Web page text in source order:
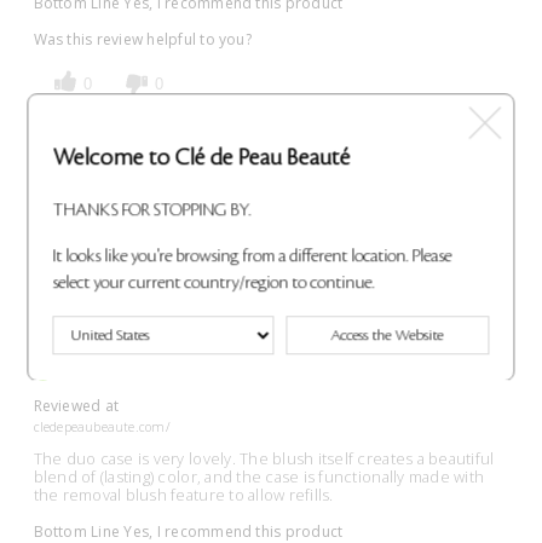
Was this review helpful to you?
0 0
Wonderful!
Allison
Undisclosed
Reviewed at
cledepeaubeaute.com/
The duo case is very lovely. The blush itself creates a beautiful
blend of (lasting) color, and the case is functionally made with
the removal blush feature to allow refills.
Bottom Line Yes, I recommend this product
Welcome to Clé de Peau Beauté
THANKS FOR STOPPING BY.
It looks like you're browsing from a different location. Please
select your current country/region to continue.
Access the Website